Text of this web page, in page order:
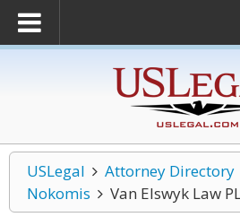
USLegal Attorney Directory
Nokomis
Van Elswyk Law